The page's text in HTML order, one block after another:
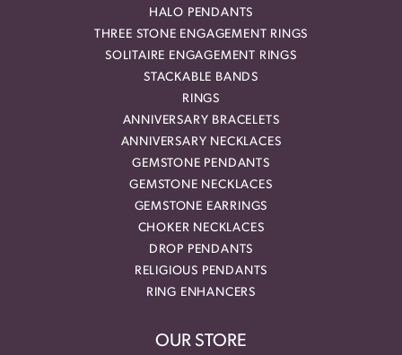
HALO PENDANTS
THREE STONE ENGAGEMENT RINGS
SOLITAIRE ENGAGEMENT RINGS
STACKABLE BANDS
RINGS
ANNIVERSARY BRACELETS
ANNIVERSARY NECKLACES
GEMSTONE PENDANTS
GEMSTONE NECKLACES
GEMSTONE EARRINGS
CHOKER NECKLACES
DROP PENDANTS
RELIGIOUS PENDANTS
RING ENHANCERS
OUR STORE